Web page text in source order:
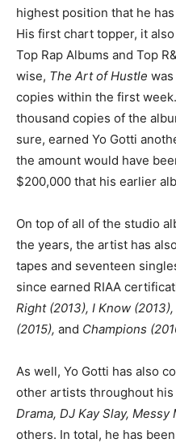
highest position that he
His first chart topper, it
Top Rap Albums and Top
wise, The Art of Hustle
copies within the first
thousand copies of the
sure, earned Yo Gotti
the amount would have
$200,000 that his earlier
On top of all of the studio
the years, the artist has
tapes and seventeen
since earned RIAA
Right (2013), I Know
(2015), and Champions
As well, Yo Gotti has also
other artists throughout his
Drama, DJ Kay Slay, Messy
others. In total, he has